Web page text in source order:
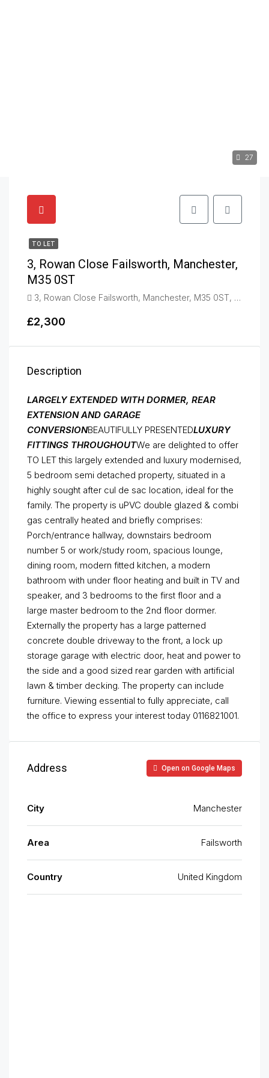
27
TO LET
3, Rowan Close Failsworth, Manchester,
M35 0ST
3, Rowan Close Failsworth, Manchester, M35 0ST, Failsworth
£2,300
Description
LARGELY EXTENDED WITH DORMER, REAR
EXTENSION AND GARAGE
CONVERSIONBEAUTIFULLY PRESENTEDLUXURY
FITTINGS THROUGHOUTWe are delighted to offer
TO LET this largely extended and luxury modernised,
5 bedroom semi detached property, situated in a
highly sought after cul de sac location, ideal for the
family. The property is uPVC double glazed & combi
gas centrally heated and briefly comprises:
Porch/entrance hallway, downstairs bedroom
number 5 or work/study room, spacious lounge,
dining room, modern fitted kitchen, a modern
bathroom with under floor heating and built in TV and
speaker, and 3 bedrooms to the first floor and a
large master bedroom to the 2nd floor dormer.
Externally the property has a large patterned
concrete double driveway to the front, a lock up
storage garage with electric door, heat and power to
the side and a good sized rear garden with artificial
lawn & timber decking. The property can include
furniture. Viewing essential to fully appreciate, call
the office to express your interest today 0116821001.
Address Open on Google Maps
City Manchester
Area Failsworth
Country United Kingdom